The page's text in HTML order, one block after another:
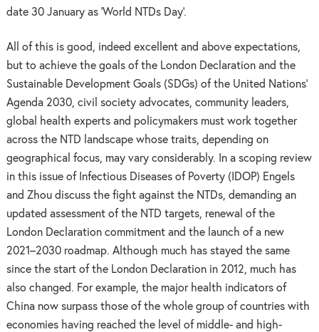
date 30 January as ‘World NTDs Day’.
All of this is good, indeed excellent and above expectations,
but to achieve the goals of the London Declaration and the
Sustainable Development Goals (SDGs) of the United Nations’
Agenda 2030, civil society advocates, community leaders,
global health experts and policymakers must work together
across the NTD landscape whose traits, depending on
geographical focus, may vary considerably. In a scoping review
in this issue of Infectious Diseases of Poverty (IDOP) Engels
and Zhou discuss the fight against the NTDs, demanding an
updated assessment of the NTD targets, renewal of the
London Declaration commitment and the launch of a new
2021–2030 roadmap. Although much has stayed the same
since the start of the London Declaration in 2012, much has
also changed. For example, the major health indicators of
China now surpass those of the whole group of countries with
economies having reached the level of middle- and high-